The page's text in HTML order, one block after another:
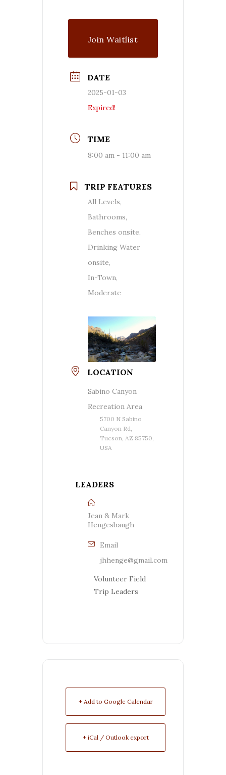
Join Waitlist
DATE
2025-01-03
Expired!
TIME
8:00 am - 11:00 am
TRIP FEATURES
All Levels,
Bathrooms,
Benches onsite,
Drinking Water
onsite,
In-Town,
Moderate
LOCATION
Sabino Canyon
Recreation Area
5700 N Sabino
Canyon Rd,
Tucson, AZ 85750,
USA
LEADERS
Jean & Mark
Hengesbaugh
Email
jhhenge@gmail.com
Volunteer Field
Trip Leaders
+ Add to Google Calendar
+ iCal / Outlook export